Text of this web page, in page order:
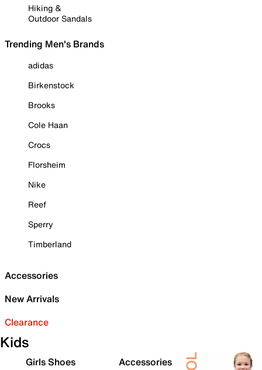
Hiking &
Outdoor Sandals
Trending Men's Brands
adidas
Birkenstock
Brooks
Cole Haan
Crocs
Florsheim
Nike
Reef
Sperry
Timberland
Accessories
New Arrivals
Clearance
Kids
Girls Shoes
Accessories